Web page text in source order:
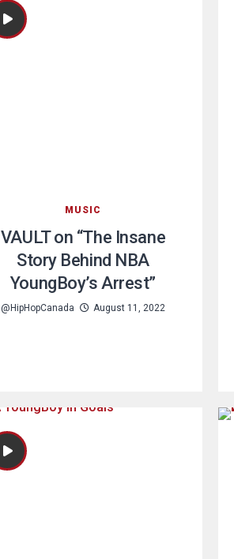
MUSIC
VAULT on “The Insane
Story Behind NBA
YoungBoy’s Arrest”
@HipHopCanada August 11, 2022